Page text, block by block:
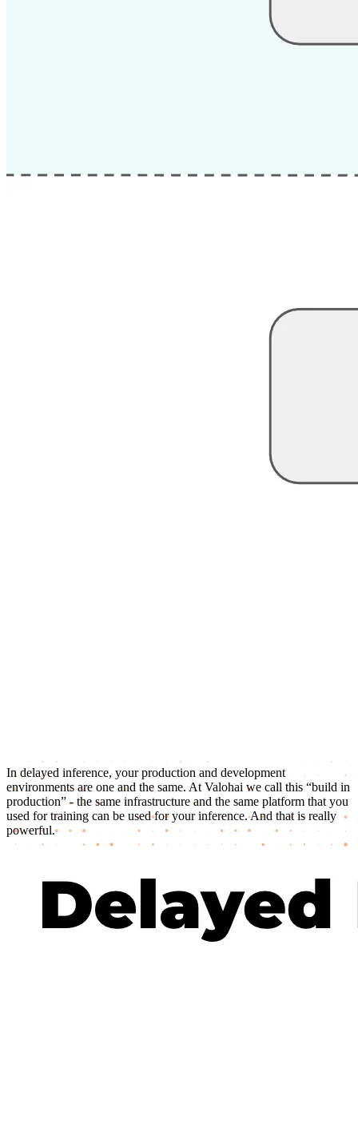
In delayed inference, your production and development
environments are one and the same. At Valohai we call this “build in
production” - the same infrastructure and the same platform that you
used for training can be used for your inference. And that is really
powerful.